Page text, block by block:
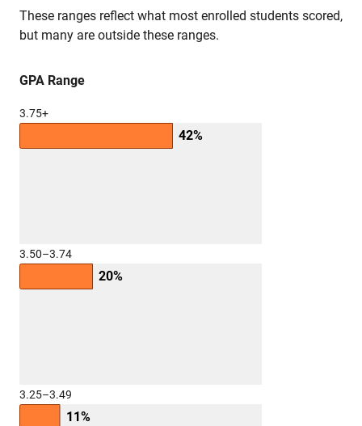
These ranges reflect what most enrolled students scored,
but many are outside these ranges.
GPA Range
3.75+
42%
3.50–3.74
20%
3.25–3.49
11%